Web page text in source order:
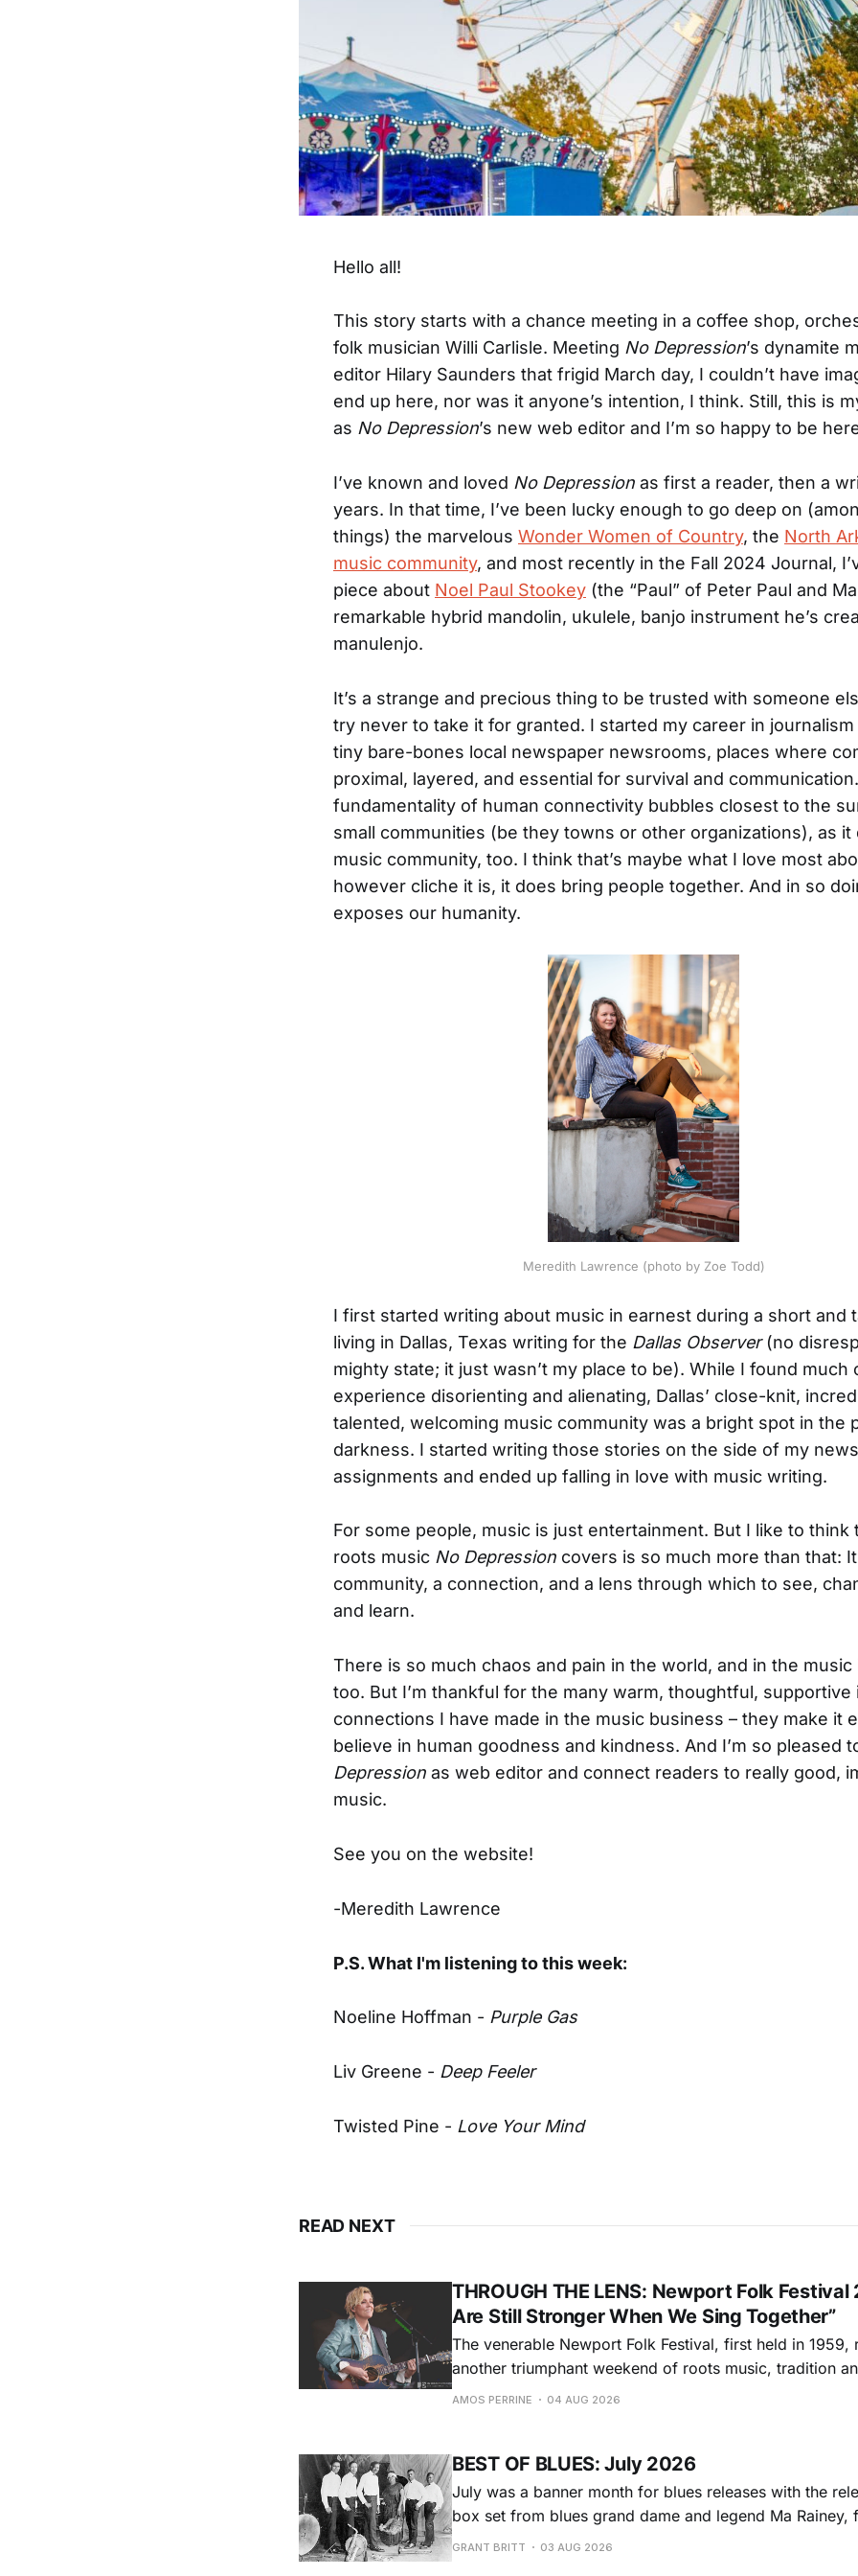
Hello all!
This story starts with a chance meeting in a coffee shop,
folk musician Willi Carlisle. Meeting No Depression’s dynamite
editor Hilary Saunders that frigid March day, I couldn’t have
end up here, nor was it anyone’s intention, I think. Still, this is
as No Depression’s new web editor and I’m so happy to be
I’ve known and loved No Depression as first a reader, then a
years. In that time, I’ve been lucky enough to go deep on
things) the marvelous Wonder Women of Country, the North
music community, and most recently in the Fall 2024 Journal,
piece about Noel Paul Stookey (the “Paul” of Peter Paul and
remarkable hybrid mandolin, ukulele, banjo instrument he’s
manulenjo.
It’s a strange and precious thing to be trusted with someone
try never to take it for granted. I started my career in
tiny bare-bones local newspaper newsrooms, places where
proximal, layered, and essential for survival and
fundamentality of human connectivity bubbles closest to the
small communities (be they towns or other organizations), as it
music community, too. I think that’s maybe what I love most
however cliche it is, it does bring people together. And in so
exposes our humanity.
Meredith Lawrence (photo by Zoe Todd)
I first started writing about music in earnest during a short and
living in Dallas, Texas writing for the Dallas Observer(no
mighty state; it just wasn’t my place to be). While I found much
experience disorienting and alienating, Dallas’ close-knit,
talented, welcoming music community was a bright spot in the
darkness. I started writing those stories on the side of my news
assignments and ended up falling in love with music writing.
For some people, music is just entertainment. But I like to think
roots music No Depression covers is so much more than that:
community, a connection, and a lens through which to see,
and learn.
There is so much chaos and pain in the world, and in the music
too. But I’m thankful for the many warm, thoughtful, supportive
connections I have made in the music business – they make it
believe in human goodness and kindness. And I’m so pleased
Depression as web editor and connect readers to really good,
music.
See you on the website!
-Meredith Lawrence
P.S. What I'm listening to this week:
Noeline Hoffman - Purple Gas
Liv Greene - Deep Feeler
Twisted Pine - Love Your Mind
READ NEXT
THROUGH THE LENS: Newport Folk Festival
Are Still Stronger When We Sing Together”
The venerable Newport Folk Festival, first held in 1959,
another triumphant weekend of roots music, tradition
Adams Park in Newport, Rhode Island (July 24-26, 2026). Newport
AMOS PERRINE 04 AUG 2026
BEST OF BLUES: July 2026
July was a banner month for blues releases with the
box set from blues grand dame and legend Ma Rainey,
entire recordings at Paramount Records between 1923-
GRANT BRITT 03 AUG 2026